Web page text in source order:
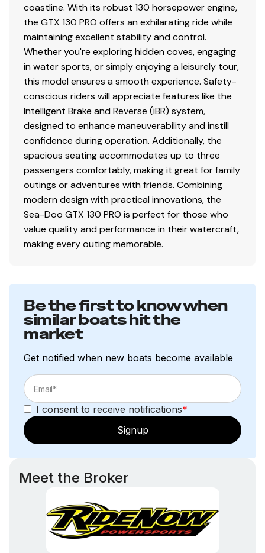
coastline. With its robust 130 horsepower engine,
the GTX 130 PRO offers an exhilarating ride while
maintaining excellent stability and control.
Whether you're exploring hidden coves, engaging
in water sports, or simply enjoying a leisurely tour,
this model ensures a smooth experience. Safety-
conscious riders will appreciate features like the
Intelligent Brake and Reverse (iBR) system,
designed to enhance maneuverability and instill
confidence during operation. Additionally, the
spacious seating accommodates up to three
passengers comfortably, making it great for family
outings or adventures with friends. Combining
modern design with practical innovations, the
Sea-Doo GTX 130 PRO is perfect for those who
value quality and performance in their watercraft,
making every outing memorable.
Be the first to know when
similar boats hit the
market
Get notified when new boats become available
I consent to receive notifications*
Signup
Meet the Broker